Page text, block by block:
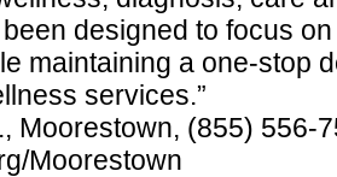
designed to focus
maintaining a one-stop
services.”
Moorestown, (855) 556-
Moorestown